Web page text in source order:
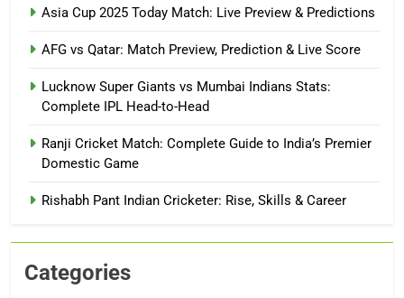
Asia Cup 2025 Today Match: Live Preview & Predictions
AFG vs Qatar: Match Preview, Prediction & Live Score
Lucknow Super Giants vs Mumbai Indians Stats:
Complete IPL Head-to-Head
Ranji Cricket Match: Complete Guide to India’s Premier
Domestic Game
Rishabh Pant Indian Cricketer: Rise, Skills & Career
Categories